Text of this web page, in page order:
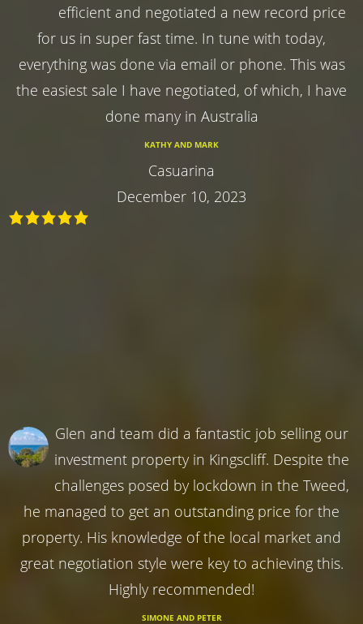
efficient and negotiated a new record price
for us in super fast time. In tune with today,
everything was done via email or phone. This was
the easiest sale I have negotiated, of which, I have
done many in Australia
KATHY AND MARK
Casuarina
December 10, 2023
Glen and team did a fantastic job selling our
investment property in Kingscliff. Despite the
challenges posed by lockdown in the Tweed,
he managed to get an outstanding price for the
property. His knowledge of the local market and
great negotiation style were key to achieving this.
Highly recommended!
SIMONE AND PETER